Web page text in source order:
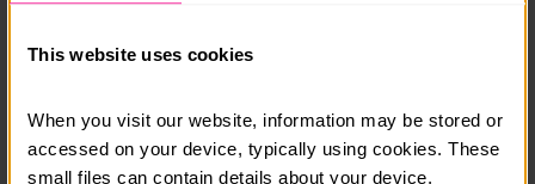
This website uses cookies
When you visit our website, information may be stored or
accessed on your device, typically using cookies. These
small files can contain details about your device,
enabling young people to gain employment in their
school and University holidays in ski chalets, private
houses, shooting, hunting and fishing lodges, holiday